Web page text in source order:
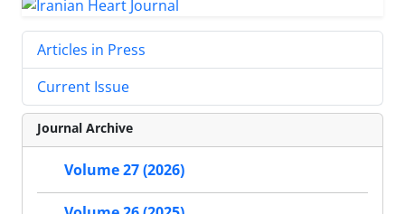
Articles in Press
Current Issue
Journal Archive
Volume 27 (2026)